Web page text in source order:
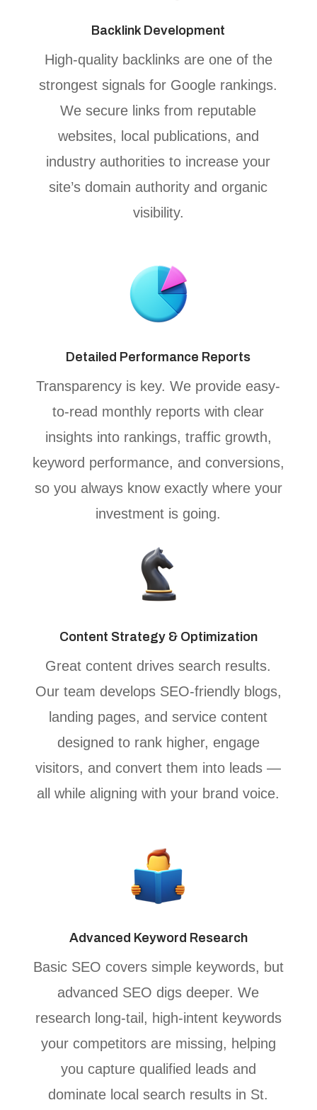
Backlink Development
High-quality backlinks are one of the
strongest signals for Google rankings.
We secure links from reputable
websites, local publications, and
industry authorities to increase your
site’s domain authority and organic
visibility.
Detailed Performance Reports
Transparency is key. We provide easy-
to-read monthly reports with clear
insights into rankings, traffic growth,
keyword performance, and conversions,
so you always know exactly where your
investment is going.
Content Strategy & Optimization
Great content drives search results.
Our team develops SEO-friendly blogs,
landing pages, and service content
designed to rank higher, engage
visitors, and convert them into leads —
all while aligning with your brand voice.
Advanced Keyword Research
Basic SEO covers simple keywords, but
advanced SEO digs deeper. We
research long-tail, high-intent keywords
your competitors are missing, helping
you capture qualified leads and
dominate local search results in St.